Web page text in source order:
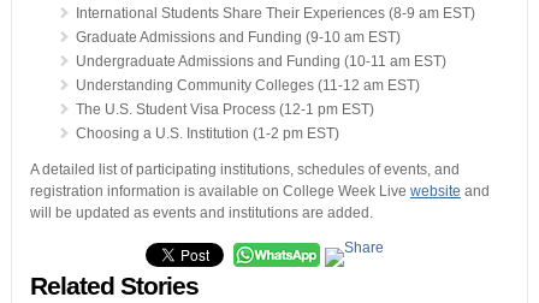
International Students Share Their Experiences (8-9 am EST)
Graduate Admissions and Funding (9-10 am EST)
Undergraduate Admissions and Funding (10-11 am EST)
Understanding Community Colleges (11-12 am EST)
The U.S. Student Visa Process (12-1 pm EST)
Choosing a U.S. Institution (1-2 pm EST)
A detailed list of participating institutions, schedules of events, and
registration information is available on College Week Live website and
will be updated as events and institutions are added.
Related Stories